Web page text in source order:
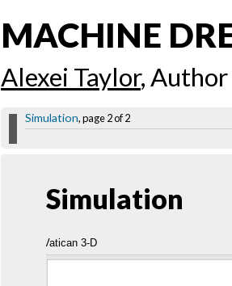
MACHINE
Alexei Taylor, Author
Simulation, page 2 of 2
Simulation
Vatican 3-D